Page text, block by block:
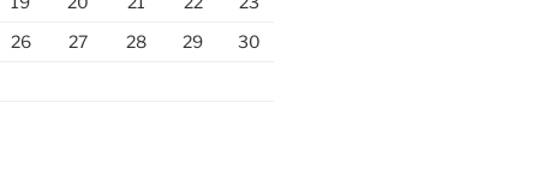
26
27 28 29 30